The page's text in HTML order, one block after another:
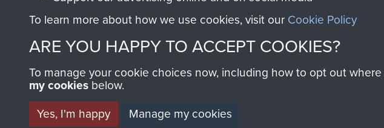
To learn more about how we use cookies, visit our Cookie Policy
ARE YOU HAPPY TO ACCEPT COOKIES?
To manage your cookie choices now, including how to opt out
my cookies below.
Yes, I'm happy
Manage my cookies